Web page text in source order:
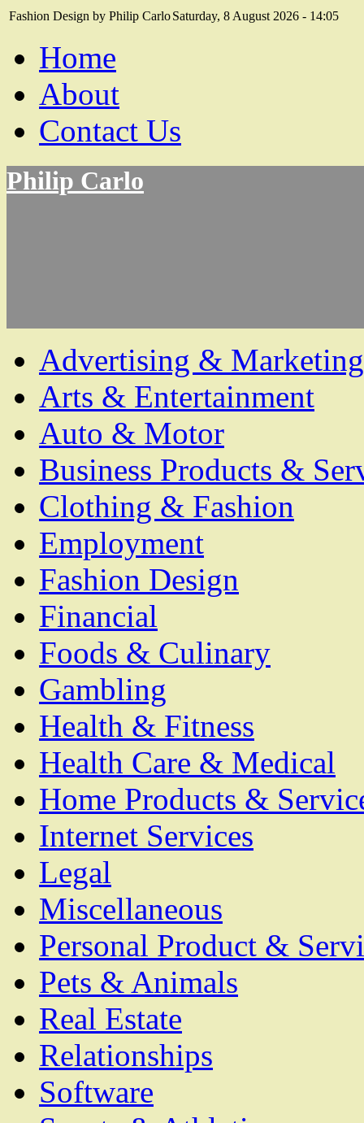
Fashion Design by Philip CarloSaturday, 8 August 2026 - 14:05
Home
About
Contact Us
Philip Carlo
Advertising & Marketing
Arts & Entertainment
Auto & Motor
Business Products &
Clothing & Fashion
Employment
Fashion Design
Financial
Foods & Culinary
Gambling
Health & Fitness
Health Care & Medical
Home Products &
Internet Services
Legal
Miscellaneous
Personal Product &
Pets & Animals
Real Estate
Relationships
Software